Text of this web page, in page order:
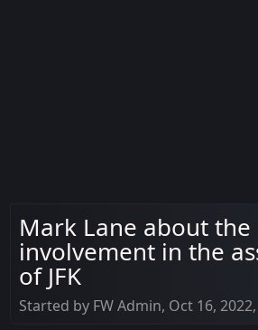
Mark Lane about the
involvement in the
of JFK
Started by FW Admin, Oct 16,